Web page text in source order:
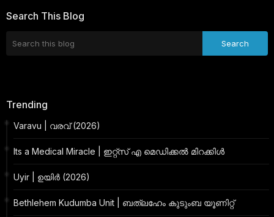
Search This Blog
Trending
Varavu | വരവ് (2026)
Its a Medical Miracle | ഇറ്റ്സ് എ മെഡിക്കൽ മിറക്കിൾ
Uyir | ഉയിർ (2026)
Bethlehem Kudumba Unit | ബത്‌ലഹേം കുടുംബ യൂണിറ്റ്